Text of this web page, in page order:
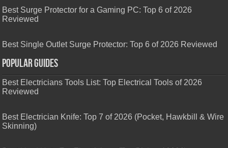
Best Surge Protector for a Gaming PC: Top 6 of 2026
Reviewed
Best Single Outlet Surge Protector: Top 6 of 2026 Reviewed
Popular Guides
Best Electricians Tools List: Top Electrical Tools of 2026
Reviewed
Best Electrician Knife: Top 7 of 2026 (Pocket, Hawkbill & Wire
Skinning)